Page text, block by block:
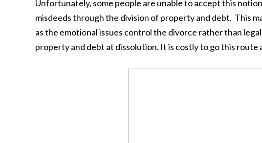
Unfortunately, some people are unable to accept this
misdeeds through the division of property and debt. This
as the emotional issues control the divorce rather than
property and debt at dissolution. It is costly to go this route